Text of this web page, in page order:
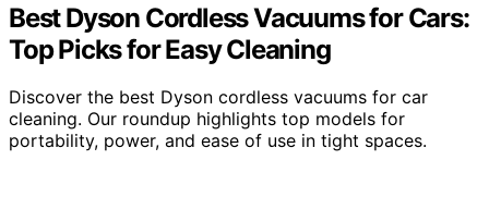
Best Dyson Cordless Vacuums for Cars:
Top Picks for Easy Cleaning
Discover the best Dyson cordless vacuums for car
cleaning. Our roundup highlights top models for
portability, power, and ease of use in tight spaces.